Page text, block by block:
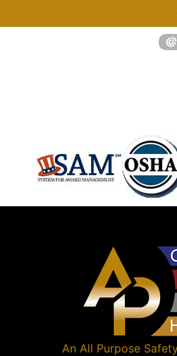
An All Purpose